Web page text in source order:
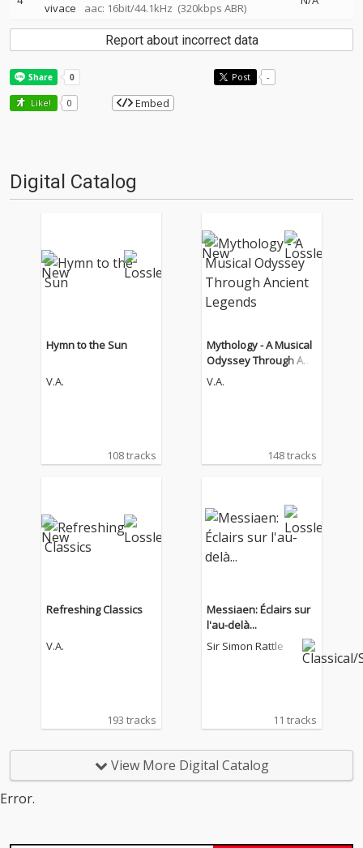
vivace
aac: 16bit/44.1kHz (320kbps ABR)
Report about incorrect data
Post -
Like! 0 Embed
Digital Catalog
Hymn to the Sun
V.A.
108 tracks
Mythology - A Musical
Odyssey Through Anci
ent Legends
V.A.
148 tracks
Refreshing Classics
V.A.
193 tracks
Messiaen: Éclairs sur
l'au-delà...
Sir Simon Rattle
11 tracks
View More Digital Catalog
Error.